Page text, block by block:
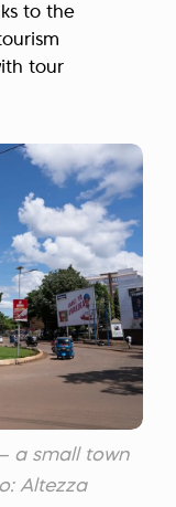
to the
tour
a small town
Altezza